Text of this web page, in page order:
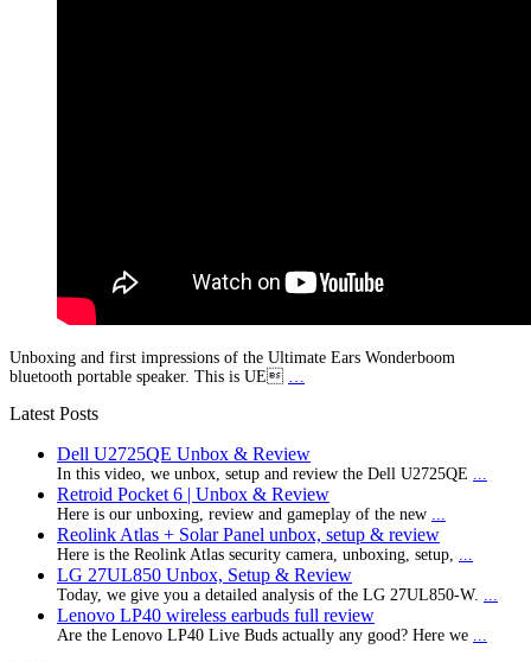
Unboxing and first impressions of the Ultimate Ears Wonderboom
bluetooth portable speaker. This is UE
Latest Posts
Dell U2725QE Unbox & Review
In this video, we unbox, setup and review the Dell U2725QE
Retroid Pocket 6 | Unbox & Review
Here is our unboxing, review and gameplay of the new
Reolink Atlas + Solar Panel unbox, setup & review
Here is the Reolink Atlas security camera, unboxing, setup,
LG 27UL850 Unbox, Setup & Review
Today, we give you a detailed analysis of the LG 27UL850-W.
Lenovo LP40 wireless earbuds full review
Are the Lenovo LP40 Live Buds actually any good? Here we